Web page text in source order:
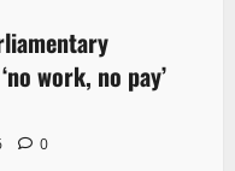
work, no pay’
0